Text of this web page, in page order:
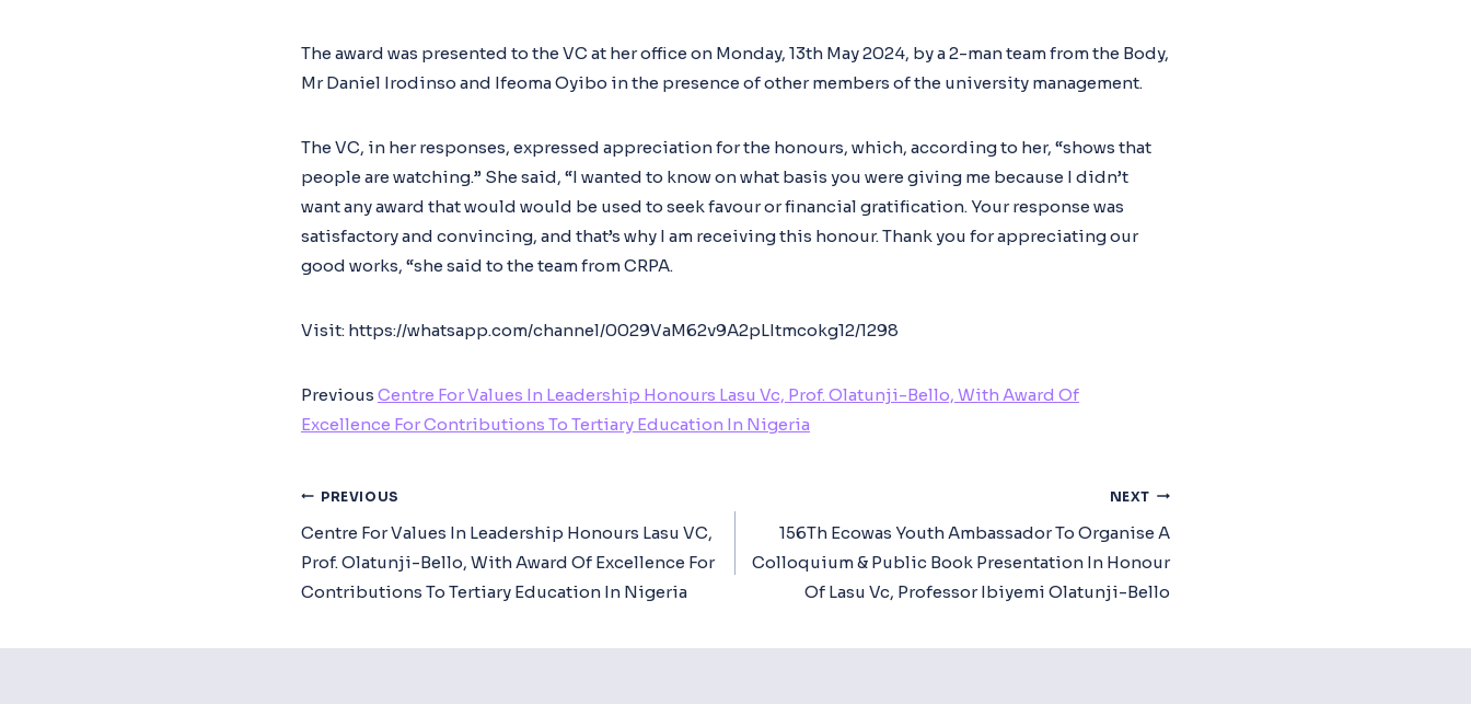
The award was presented to the VC at her office on Monday, 13th May 2024, by a 2-man team from the Body,
Mr Daniel Irodinso and Ifeoma Oyibo in the presence of other members of the university management.
The VC, in her responses, expressed appreciation for the honours, which, according to her, “shows that
people are watching.” She said, “I wanted to know on what basis you were giving me because I didn’t
want any award that would would be used to seek favour or financial gratification. Your response was
satisfactory and convincing, and that’s why I am receiving this honour. Thank you for appreciating our
good works, “she said to the team from CRPA.
Visit: https://whatsapp.com/channel/0029VaM62v9A2pLItmcokg12/1298
Previous Centre For Values In Leadership Honours Lasu Vc, Prof. Olatunji-Bello, With Award Of
Excellence For Contributions To Tertiary Education In Nigeria
Post
Navigation
PREVIOUS
Centre For Values In Leadership Honours Lasu VC,
Prof. Olatunji-Bello, With Award Of Excellence For
Contributions To Tertiary Education In Nigeria
NEXT
156Th Ecowas Youth Ambassador To Organise A
Colloquium & Public Book Presentation In Honour
Of Lasu Vc, Professor Ibiyemi Olatunji-Bello